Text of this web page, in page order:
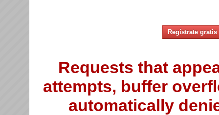
Regístrate gratis
Requests that
attempts, buffer
automatically